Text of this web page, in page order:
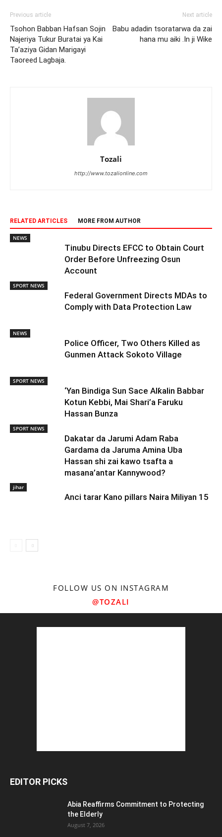
Previous article
Tsohon Babban Hafsan Sojin
Najeriya Tukur Buratai ya Kai
Ta’aziya Gidan Marigayi
Taoreed Lagbaja.
Next article
Babu adadin tsoratarwa da zai
hana mu aiki .In ji Wike
Tozali
http://www.tozalionline.com
RELATED ARTICLES MORE FROM AUTHOR
NEWS
Tinubu Directs EFCC to Obtain Court
Order Before Unfreezing Osun
Account
SPORT NEWS
Federal Government Directs MDAs to
Comply with Data Protection Law
NEWS
Police Officer, Two Others Killed as
Gunmen Attack Sokoto Village
SPORT NEWS
‘Yan Bindiga Sun Sace Alƙalin Babbar
Kotun Kebbi, Mai Shari’a Faruku
Hassan Bunza
SPORT NEWS
Dakatar da Jarumi Adam Raba
Gardama da Jaruma Amina Uba
Hassan shi zai kawo tsafta a
masana’antar Kannywood?
jihar
Anci tarar Kano pillars Naira Miliyan 15
FOLLOW US ON INSTAGRAM
@TOZALI
EDITOR PICKS
Abia Reaffirms Commitment to Protecting
the Elderly
August 7, 2026